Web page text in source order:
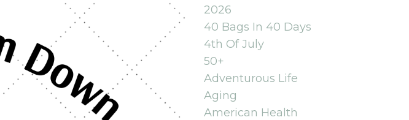
2026
40 Bags In 40 Days
4th Of July
50+
Adventurous Life
Aging
American Health